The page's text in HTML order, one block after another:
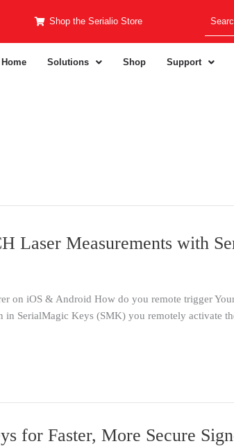
Shop the Serialio Store
Home Solutions Shop Support
Laser Measurements with
on iOS & Android How do you remote trigger
in SerialMagic Keys (SMK) you remotely activate
for Faster, More Secure